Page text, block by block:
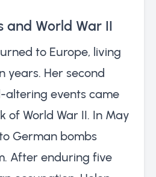
and World War II
to Europe, living
years. Her second
altering events came
of World War II. In May
German bombs
After enduring five